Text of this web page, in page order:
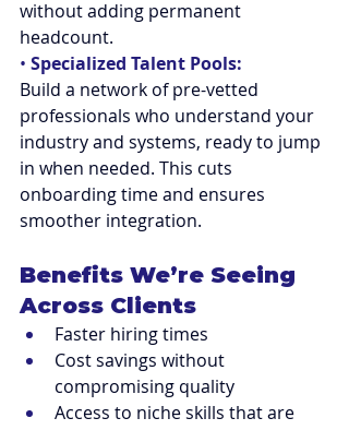
without adding permanent
headcount.
• Specialized Talent Pools:
Build a network of pre-vetted
professionals who understand your
industry and systems, ready to jump
in when needed. This cuts
onboarding time and ensures
smoother integration.
Benefits We’re Seeing
Across Clients
Faster hiring times
Cost savings without
compromising quality
Access to niche skills that are